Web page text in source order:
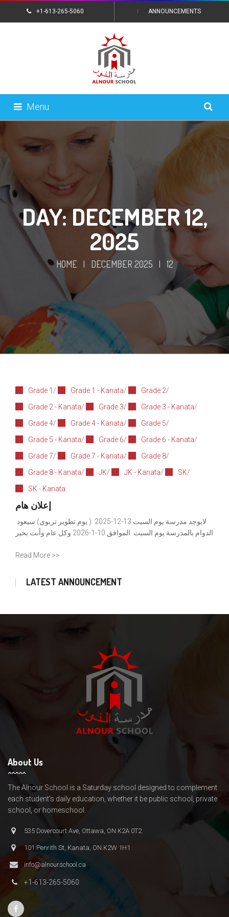
+1-613-265-5060 ANNOUNCEMENTS
Menu
DAY: DECEMBER 12,
2025
HOME | DECEMBER 2025 | 12
Grade 1 / Grade 1 - Kanata/ Grade 2/
Grade 2 - Kanata/ Grade 3/ Grade 3 - Kanata/
Grade 4/ Grade 4 - Kanata/ Grade 5/
Grade 5 - Kanata/ Grade 6/ Grade 6 - Kanata/
Grade 7/ Grade 7 - Kanata/ Grade 8/
Grade 8 - Kanata/ JK/ JK - Kanata/ SK/
SK - Kanata
إعلان هام
الدوام بالمدرسة يوم السبت الموافق 10-1-2026 وكل عام وأنت بخير
Read More >>
LATEST ANNOUNCEMENT
About Us
The Alnour School is a Saturday school designed to complement
each student’s daily education, whether it be public school, private
school, or homeschool.
535 Dovercourt Ave, Ottawa, ON K2A 0T2
101 Penrith St, Kanata, ON K2W 1H1
info@alnourschool.ca
+1-613-265-5060